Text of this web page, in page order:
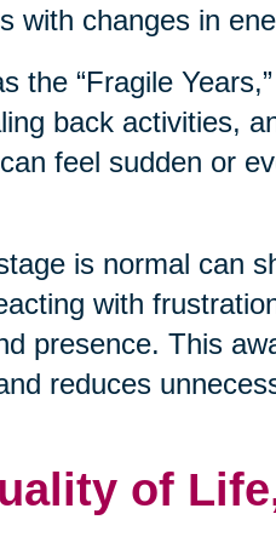
with changes in
the “Fragile
back activities,
feel sudden or
is normal can
with
presence. This
reduces
of